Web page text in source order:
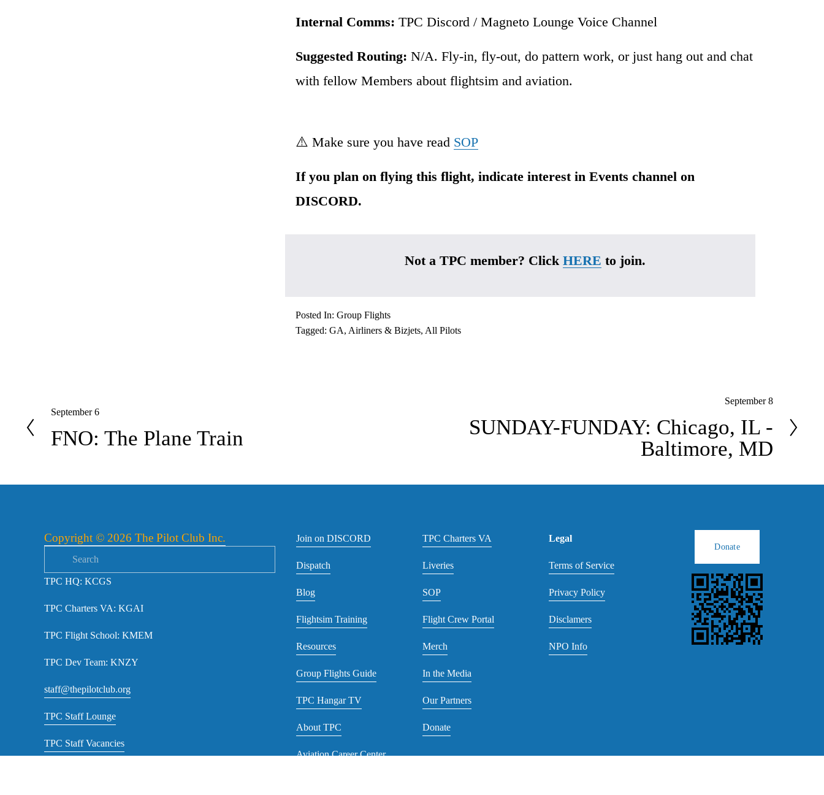
Internal Comms: TPC Discord / Magneto Lounge Voice Channel
Suggested Routing: N/A. Fly-in, fly-out, do pattern work, or just hang out and chat
with fellow Members about flightsim and aviation.
⚠️ Make sure you have read SOP
If you plan on flying this flight, indicate interest in Events channel on
DISCORD.
Not a TPC member? Click HERE to join.
Posted In:Group Flights
Tagged:GA, Airliners & Bizjets, All Pilots
P
r
e
i
s
September 6
FNO: The Plane Train
September 8
SUNDAY-FUNDAY: Chicago, IL -
Baltimore, MD
Copyright © 2026 The Pilot Club Inc.
TPC HQ: KCGS
TPC Charters VA: KGAI
TPC Flight School: KMEM
TPC Dev Team: KNZY
staff@thepilotclub.org
TPC Staff Lounge
TPC Staff Vacancies
TPC Charters VA
Liveries
SOP
Flight Crew Portal
Merch
In the Media
Our Partners
Donate
Join on DISCORD
Dispatch
Blog
Flightsim Training
Resources
Group Flights Guide
TPC Hangar TV
About TPC
Aviation Career Center
Legal
Terms of Service
Privacy Policy
Disclamers
NPO Info
Donate